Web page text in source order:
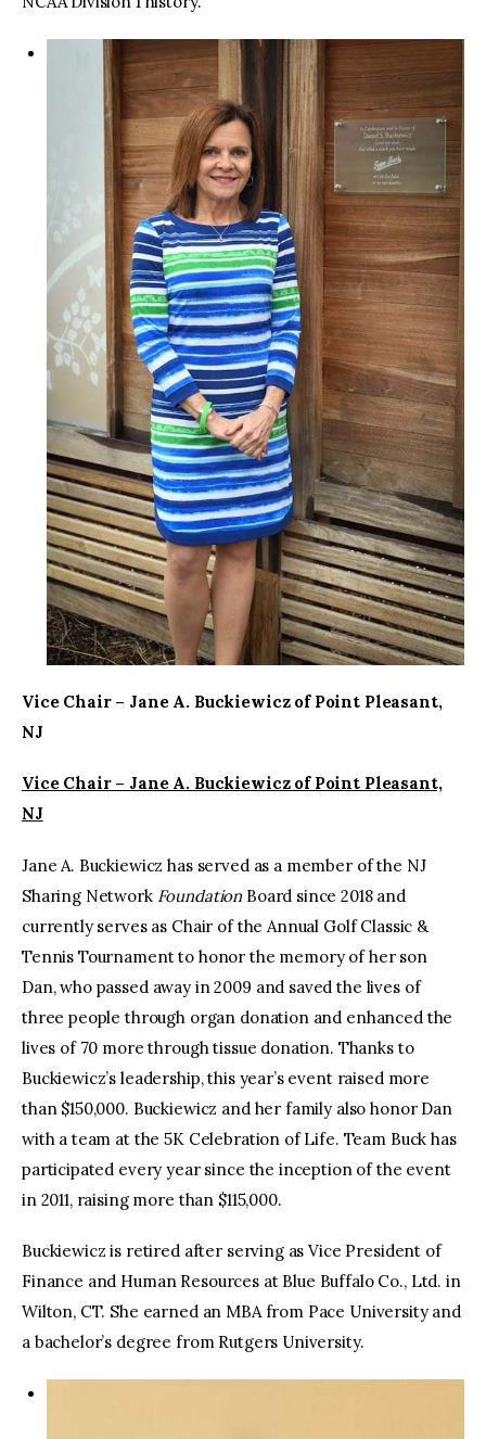
Vice Chair – Jane A. Buckiewicz of Point Pleasant,
NJ
Vice Chair – Jane A. Buckiewicz of Point Pleasant,
NJ
Jane A. Buckiewicz has served as a member of the NJ
Sharing NetworkFoundation Board since 2018 and
currently serves as Chair of the Annual Golf Classic &
Tennis Tournament to honor the memory of her son
Dan, who passed away in 2009 and saved the lives of
three people through organ donation and enhanced the
lives of 70 more through tissue donation. Thanks to
Buckiewicz’s leadership, this year’s event raised more
than $150,000. Buckiewicz and her family also honor Dan
with a team at the 5K Celebration of Life. Team Buck has
participated every year since the inception of the event
in 2011, raising more than $115,000.
Buckiewicz is retired after serving as Vice President of
Finance and Human Resources at Blue Buffalo Co., Ltd. in
Wilton, CT. She earned an MBA from Pace University and
a bachelor’s degree from Rutgers University.